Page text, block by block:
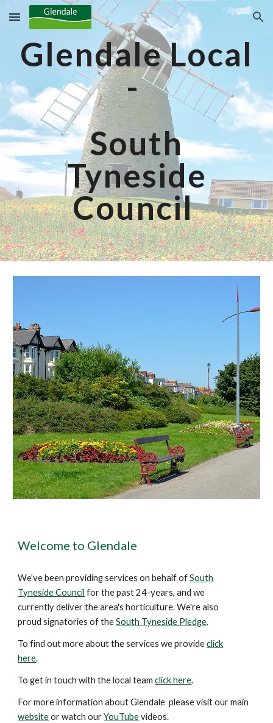
Skip to main content Skip to navigation
Glendale Local
-
South
Tyneside
Council
Welcome to Glendale
We’ve been providing services on behalf ofSouth
Tyneside Council for the past24-years, and we
currently deliver the area's horticulture. We're also
proud signatories of theSouth Tyneside Pledge.
To find out more about the services we provideclick
here.
To get in touch with the local teamclick here.
For more information about Glendale please visit our main
websiteor watch ourYouTubevideos.